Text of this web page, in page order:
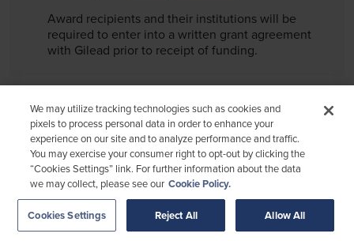
Award recipients and their institutions will be
required to enter into a written grant agreement
with Gilead prior to receipt of funding.
MA-UNB-GLB-ALL-00097. 09 OCTOBER 2025.
Terms of Use
Privacy Policy
Funding Considerations
We may utilize tracking technologies such as cookies and
pixels to process personal data in order to enhance your
experience on our site and to analyze performance and traffic.
You may exercise your consumer right to opt-out by clicking the
“Cookies Settings” link. For further information about the data
we may collect, please see our Cookie Policy.
Cookies Settings Reject All Allow All